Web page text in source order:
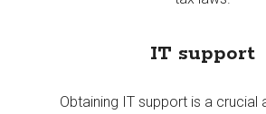
IT support
Obtaining IT support is a crucial